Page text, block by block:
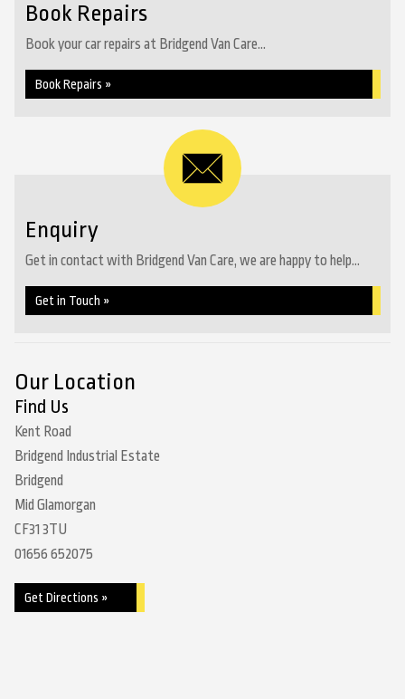
Book Repairs
Book your car repairs at Bridgend Van Care...
Book Repairs »
Enquiry
Get in contact with Bridgend Van Care, we are happy to help...
Get in Touch »
Our Location
Find Us
Kent Road
Bridgend Industrial Estate
Bridgend
Mid Glamorgan
CF31 3TU
01656 652075
Get Directions »